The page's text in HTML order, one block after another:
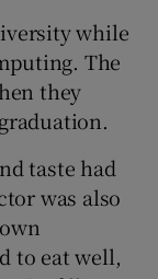
while
The
they
taste had
was also
to eat well,